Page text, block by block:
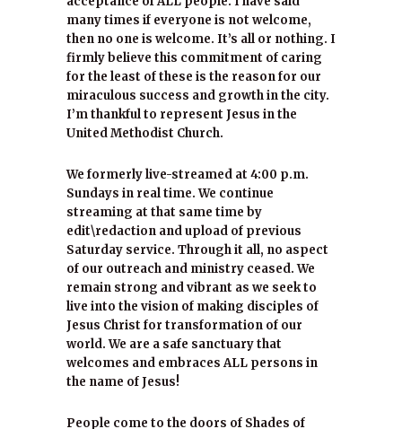
many times if everyone is not welcome,
then no one is welcome. It’s all or nothing. I
firmly believe this commitment of caring
for the least of these is the reason for our
miraculous success and growth in the city.
I’m thankful to represent Jesus in the
United Methodist Church.
We formerly live-streamed at 4:00 p.m.
Sundays in real time. We continue
streaming at that same time by
edit\redaction and upload of previous
Saturday service. Through it all, no aspect
of our outreach and ministry ceased. We
remain strong and vibrant as we seek to
live into the vision of making disciples of
Jesus Christ for transformation of our
world. We are a safe sanctuary that
welcomes and embraces ALL persons in
the name of Jesus!
People come to the doors of Shades of